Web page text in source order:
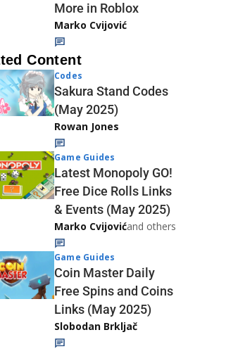
More in Roblox
Marko Cvijović
Content
Codes
Sakura Stand Codes
(May 2025)
Rowan Jones
Game Guides
Latest Monopoly GO!
Free Dice Rolls Links
& Events (May 2025)
Marko Cvijovićand others
Game Guides
Coin Master Daily
Free Spins and Coins
Links (May 2025)
Slobodan Brkljač